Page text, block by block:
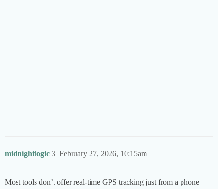
midnightlogic February 27, 2026, 10:15am
3
Most tools don’t offer real-time GPS tracking just from a phone